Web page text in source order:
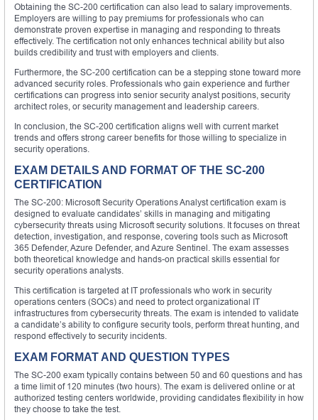
Obtaining the SC-200 certification can also lead to salary improvements.
Employers are willing to pay premiums for professionals who can
demonstrate proven expertise in managing and responding to threats
effectively. The certification not only enhances technical ability but also
builds credibility and trust with employers and clients.
Furthermore, the SC-200 certification can be a stepping stone toward more
advanced security roles. Professionals who gain experience and further
certifications can progress into senior security analyst positions, security
architect roles, or security management and leadership careers.
In conclusion, the SC-200 certification aligns well with current market
trends and offers strong career benefits for those willing to specialize in
security operations.
EXAM DETAILS AND FORMAT OF THE SC-200
CERTIFICATION
The SC-200: Microsoft Security Operations Analyst certification exam is
designed to evaluate candidates’ skills in managing and mitigating
cybersecurity threats using Microsoft security solutions. It focuses on threat
detection, investigation, and response, covering tools such as Microsoft
365 Defender, Azure Defender, and Azure Sentinel. The exam assesses
both theoretical knowledge and hands-on practical skills essential for
security operations analysts.
This certification is targeted at IT professionals who work in security
operations centers (SOCs) and need to protect organizational IT
infrastructures from cybersecurity threats. The exam is intended to validate
a candidate’s ability to configure security tools, perform threat hunting, and
respond effectively to security incidents.
EXAM FORMAT AND QUESTION TYPES
The SC-200 exam typically contains between 50 and 60 questions and has
a time limit of 120 minutes (two hours). The exam is delivered online or at
authorized testing centers worldwide, providing candidates flexibility in how
they choose to take the test.